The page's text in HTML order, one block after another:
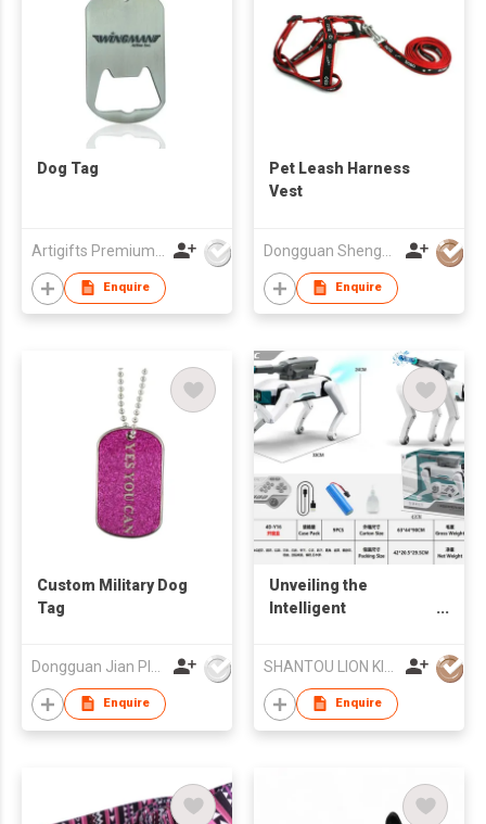
Dog Tag
Enquire
Pet Leash Harness
Vest
Enquire
Custom Military Dog
Tag
Enquire
Unveiling the
Intelligent
Tech - Forward
CompanionEnquire